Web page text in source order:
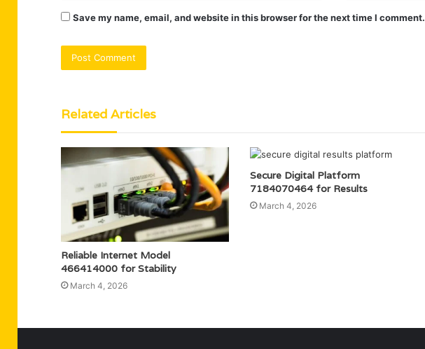
Save my name, email, and website in this browser for the next time I comment.
Related Articles
Reliable Internet Model
466414000 for Stability
March 4, 2026
Secure Digital Platform
7184070464 for Results
March 4, 2026